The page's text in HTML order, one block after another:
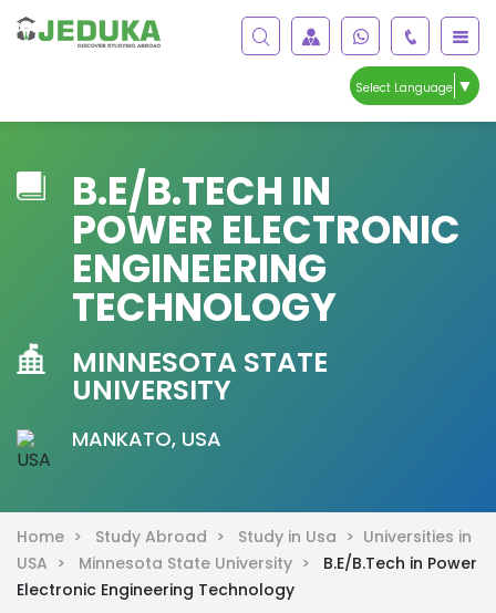
Select Language ▼
B.E/B.TECH IN
POWER ELECTRONIC
ENGINEERING
TECHNOLOGY
MINNESOTA STATE
UNIVERSITY
MANKATO, USA
Home > Study Abroad > Study in Usa > Universities in
USA >
Minnesota State University >
B.E/B.Tech in Power
Electronic Engineering Technology